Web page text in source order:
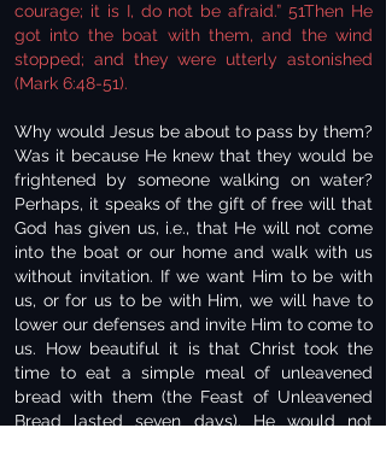
courage; it is I, do not be afraid.” 51Then He
got into the boat with them, and the wind
stopped; and they were utterly astonished
(Mark 6:48-51).
Why would Jesus be about to pass by them?
Was it because He knew that they would be
frightened by someone walking on water?
Perhaps, it speaks of the gift of free will that
God has given us, i.e., that He will not come
into the boat or our home and walk with us
without invitation. If we want Him to be with
us, or for us to be with Him, we will have to
lower our defenses and invite Him to come to
us. How beautiful it is that Christ took the
time to eat a simple meal of unleavened
bread with them (the Feast of Unleavened
Bread lasted seven days). He would not